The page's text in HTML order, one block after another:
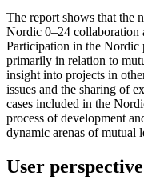
The report shows that the
Nordic 0–24 collaboration
Participation in the Nordic
primarily in relation to
insight into projects in
issues and the sharing of
cases included in the
process of development
dynamic arenas of mutual
User perspective